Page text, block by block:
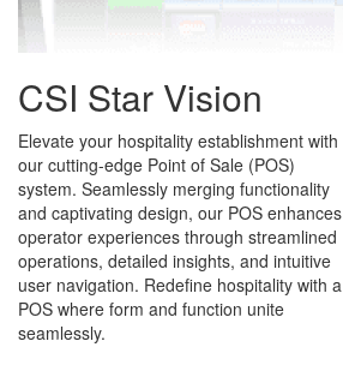
CSI Star Vision
Elevate your hospitality establishment with
our cutting-edge Point of Sale (POS)
system. Seamlessly merging functionality
and captivating design, our POS enhances
operator experiences through streamlined
operations, detailed insights, and intuitive
user navigation. Redefine hospitality with a
POS where form and function unite
seamlessly.